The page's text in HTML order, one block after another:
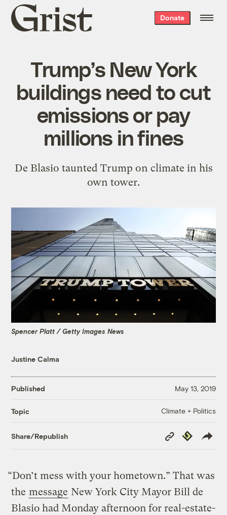
Grist
home
Donate
Trump’s New York
buildings need to cut
emissions or pay
millions in fines
De Blasio taunted Trump on climate in his
own tower.
Spencer Platt / Getty Images News
Justine Calma
Published May 13, 2019
Topic Climate + Politics
Share/Republish
Copy
Link
Republish
“Don’t mess with your hometown.” That was
the message New York City Mayor Bill de
Blasio had Monday afternoon for real-estate-